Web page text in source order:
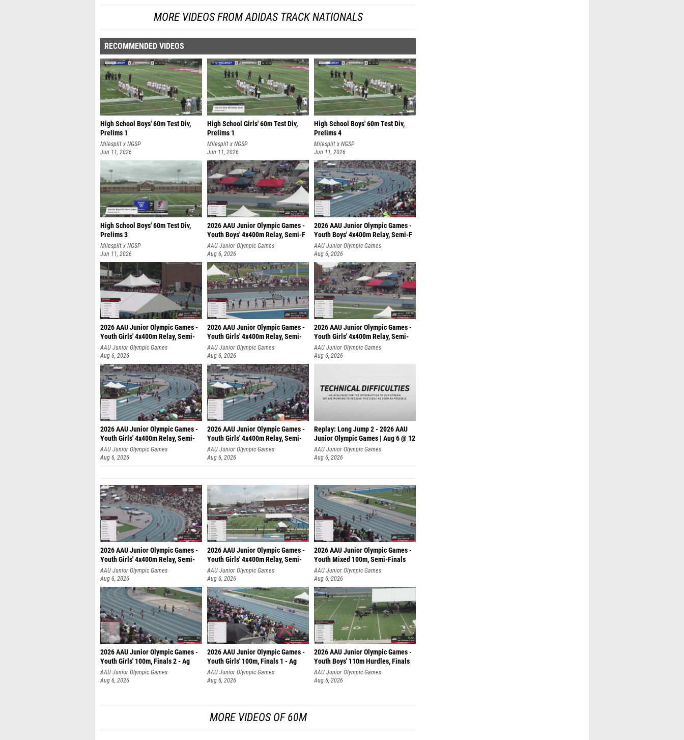
MORE VIDEOS FROM ADIDAS TRACK NATIONALS
RECOMMENDED VIDEOS
High School Boys' 60m Test Div,
Prelims 1
Milesplit x NGSP
Jun 11, 2026
High School Girls' 60m Test Div,
Prelims 1
Milesplit x NGSP
Jun 11, 2026
High School Boys' 60m Test Div,
Prelims 4
Milesplit x NGSP
Jun 11, 2026
High School Boys' 60m Test Div,
Prelims 3
Milesplit x NGSP
Jun 11, 2026
2026 AAU Junior Olympic Games -
Youth Boys' 4x400m Relay, Semi-F
AAU Junior Olympic Games
Aug 6, 2026
2026 AAU Junior Olympic Games -
Youth Boys' 4x400m Relay, Semi-F
AAU Junior Olympic Games
Aug 6, 2026
2026 AAU Junior Olympic Games -
Youth Girls' 4x400m Relay, Semi-
AAU Junior Olympic Games
Aug 6, 2026
2026 AAU Junior Olympic Games -
Youth Girls' 4x400m Relay, Semi-
AAU Junior Olympic Games
Aug 6, 2026
2026 AAU Junior Olympic Games -
Youth Girls' 4x400m Relay, Semi-
AAU Junior Olympic Games
Aug 6, 2026
2026 AAU Junior Olympic Games -
Youth Girls' 4x400m Relay, Semi-
AAU Junior Olympic Games
Aug 6, 2026
2026 AAU Junior Olympic Games -
Youth Girls' 4x400m Relay, Semi-
AAU Junior Olympic Games
Aug 6, 2026
Replay: Long Jump 2 - 2026 AAU
Junior Olympic Games | Aug 6 @ 12
AAU Junior Olympic Games
Aug 6, 2026
2026 AAU Junior Olympic Games -
Youth Girls' 4x400m Relay, Semi-
AAU Junior Olympic Games
Aug 6, 2026
2026 AAU Junior Olympic Games -
Youth Girls' 4x400m Relay, Semi-
AAU Junior Olympic Games
Aug 6, 2026
2026 AAU Junior Olympic Games -
Youth Mixed 100m, Semi-Finals
AAU Junior Olympic Games
Aug 6, 2026
2026 AAU Junior Olympic Games -
Youth Girls' 100m, Finals 2 - Ag
AAU Junior Olympic Games
Aug 6, 2026
2026 AAU Junior Olympic Games -
Youth Girls' 100m, Finals 1 - Ag
AAU Junior Olympic Games
Aug 6, 2026
2026 AAU Junior Olympic Games -
Youth Boys' 110m Hurdles, Finals
AAU Junior Olympic Games
Aug 6, 2026
MORE VIDEOS OF 60M